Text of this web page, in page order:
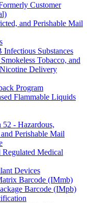
Customer
and Perishable Mail
Infectious Substances
Tobacco, and
Delivery
Program
Flammable Liquids
52 - Hazardous,
Perishable Mail
Regulated Medical
Devices
Barcode (IMmb)
Barcode (IMpb)